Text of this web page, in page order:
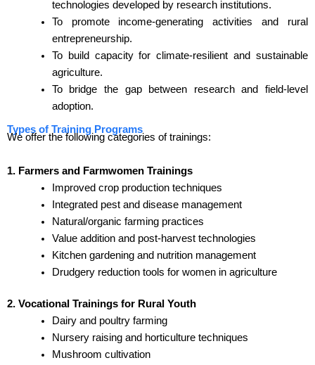
technologies developed by research institutions.
To promote income-generating activities and rural
entrepreneurship.
To build capacity for climate-resilient and sustainable
agriculture.
To bridge the gap between research and field-level
adoption.
Types of Training Programs
We offer the following categories of trainings:
1. Farmers and Farmwomen Trainings
Improved crop production techniques
Integrated pest and disease management
Natural/organic farming practices
Value addition and post-harvest technologies
Kitchen gardening and nutrition management
Drudgery reduction tools for women in agriculture
2. Vocational Trainings for Rural Youth
Dairy and poultry farming
Nursery raising and horticulture techniques
Mushroom cultivation